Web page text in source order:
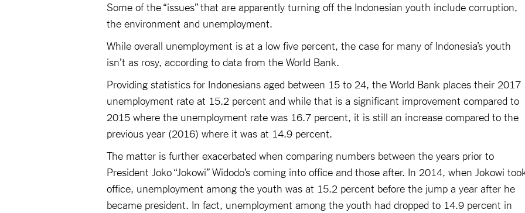
Some of the “issues” that are apparently turning off the Indonesian youth include corruption,
the environment and unemployment.
While overall unemployment is at a low five percent, the case for many of Indonesia’s youth
isn’t as rosy, according to data from the World Bank.
Providing statistics for Indonesians aged between 15 to 24, the World Bank places their 2017
unemployment rate at 15.2 percent and while that is a significant improvement compared to
2015 where the unemployment rate was 16.7 percent, it is still an increase compared to the
previous year (2016) where it was at 14.9 percent.
The matter is further exacerbated when comparing numbers between the years prior to
President Joko “Jokowi” Widodo’s coming into office and those after. In 2014, when Jokowi
office, unemployment among the youth was at 15.2 percent before the jump a year after he
became president. In fact, unemployment among the youth had dropped to 14.9 percent in